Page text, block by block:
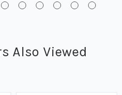
Also Viewed